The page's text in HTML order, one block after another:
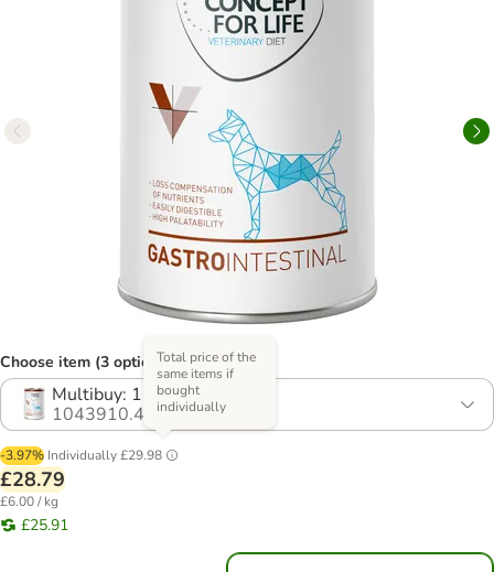
Choose item (3 options)
Multibuy: 12 x 400g
1043910.4
-3.97% Individually£29.98
Total price of the
same items if
bought
individually
£28.79
£6.00 / kg
£25.91